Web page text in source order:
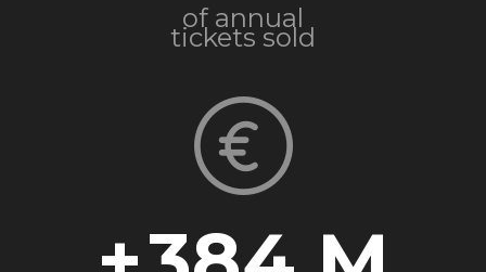
of annual
tickets sold